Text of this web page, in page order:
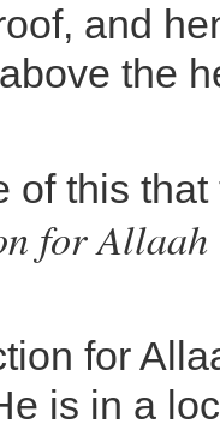
and
the
of this that
for Allaah
for
is in a